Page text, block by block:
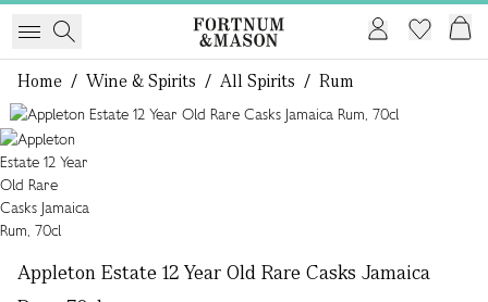
Home / Wine & Spirits / All Spirits / Rum
Appleton Estate 12 Year Old Rare Casks Jamaica